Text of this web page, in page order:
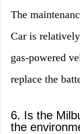
The
Car is
gas-powered
replace the
6. Is the
the